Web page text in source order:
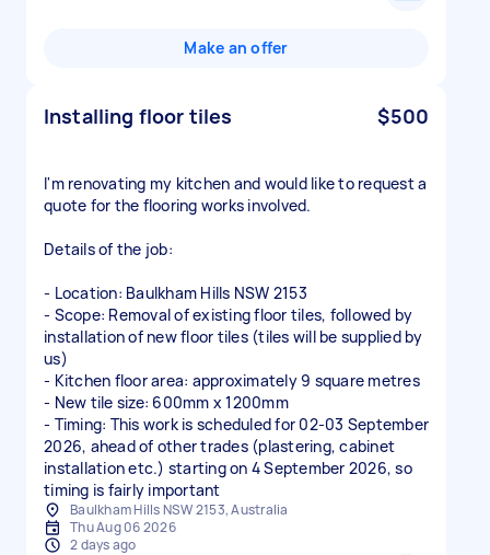
Make an offer
Installing floor tiles $500
I'm renovating my kitchen and would like to request a
quote for the flooring works involved.
Details of the job:
- Location: Baulkham Hills NSW 2153
- Scope: Removal of existing floor tiles, followed by
installation of new floor tiles (tiles will be supplied by
us)
- Kitchen floor area: approximately 9 square metres
- New tile size: 600mm x 1200mm
- Timing: This work is scheduled for 02-03 September
2026, ahead of other trades (plastering, cabinet
installation etc.) starting on 4 September 2026, so
timing is fairly important
Baulkham Hills NSW 2153, Australia
Thu Aug 06 2026
2 days ago